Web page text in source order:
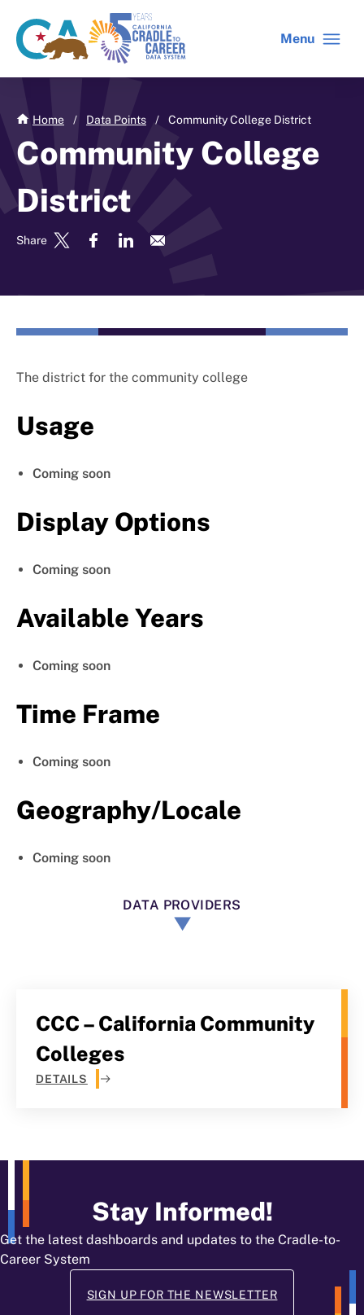
main
CA
gov
home
C2C
home
Menu
Home / Data Points / Community College District
Community College
District
Share
The district for the community college
Usage
Coming soon
Display Options
Coming soon
Available Years
Coming soon
Time Frame
Coming soon
Geography/Locale
Coming soon
DATA PROVIDERS
CCC – California Community
Colleges
DETAILS
Stay Informed!
Get the latest dashboards and updates to the Cradle-to-
Career System
SIGN UP FOR THE NEWSLETTER